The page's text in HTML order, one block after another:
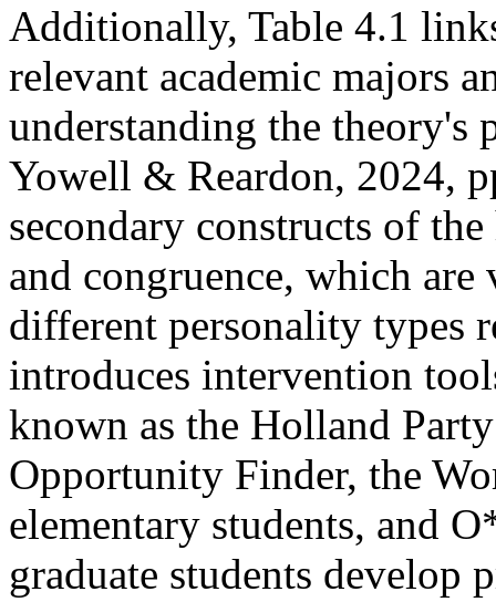
Additionally, Table 4.1
relevant academic majors
understanding the
Yowell & Reardon, 2024,
secondary constructs of
and congruence, which
different personality types
introduces intervention
known as the Holland
Opportunity Finder, the
elementary students, and
graduate students develop